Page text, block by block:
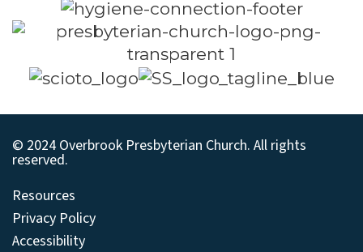
© 2024 Overbrook Presbyterian Church. All rights
reserved.
Resources
Privacy Policy
Accessibility